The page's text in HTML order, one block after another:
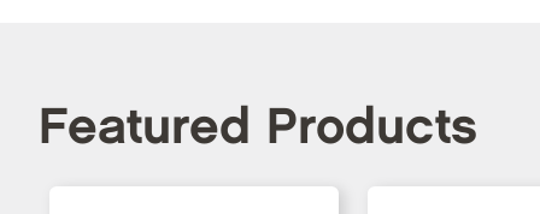
Featured Products